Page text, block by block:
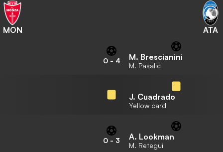
MON ATA
0- 4 M. Brescianini
M. Pasalic
J. Cuadrado
Yellow card
0 - 3 A. Lookman
M. Retegui